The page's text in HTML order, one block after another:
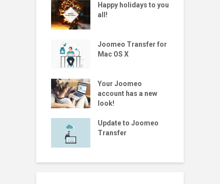
Happy holidays to you
all!
Joomeo Transfer for
Mac OS X
Your Joomeo
account has a new
look!
Update to Joomeo
Transfer